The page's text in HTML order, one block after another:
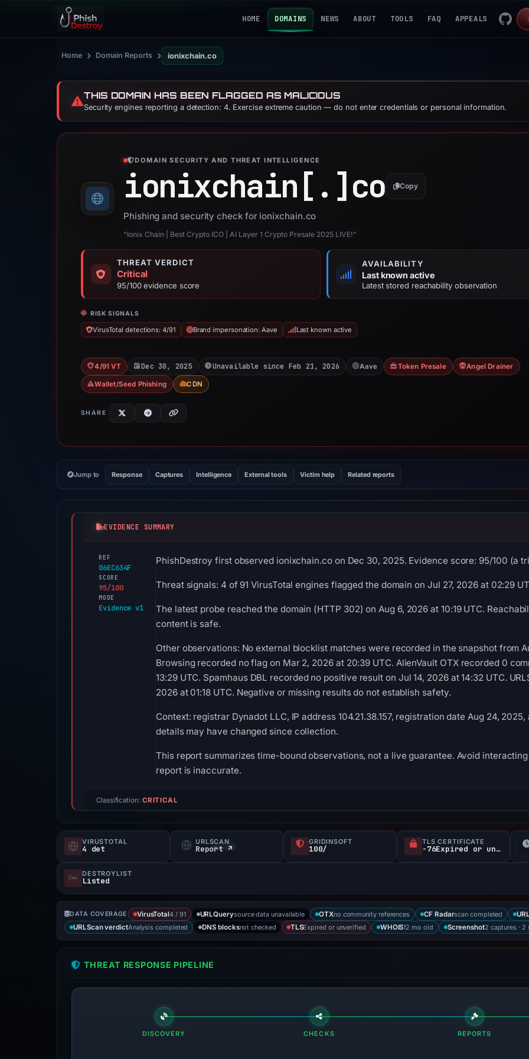
HOME DOMAINS NEWS ABOUT TOOLS FAQ APPEALS
Home › Domain Reports › ionixchain.co
⚠️THIS DOMAIN HAS BEEN FLAGGED AS MALICIOUS
Security engines reporting a detection: 4. Exercise extreme caution — do not enter credentials or personal information.
DOMAIN SECURITY AND THREAT INTELLIGENCE
ionixchain[.]co Copy
Phishing and security check for ionixchain.co
“Ionix Chain | Best Crypto ICO | AI Layer 1 Crypto Presale 2025 LIVE!”
THREAT VERDICT
Critical
95/100 evidence score
AVAILABILITY
Last known active
Latest stored reachability observation
RISK SIGNALS
VirusTotal detections: 4/91 Brand impersonation: Aave Last known active
4/91 VT Dec 30, 2025 Unavailable since Feb 21, 2026 Aave Token Presale Angel Drainer
Wallet/Seed Phishing CDN
SHARE
Jump to Response Captures Intelligence External tools Victim help Related reports
EVIDENCE SUMMARY
REF
06EC634F
SCORE
95/100
MODE
Evidence v1
PhishDestroy first observed ionixchain.co on Dec 30, 2025. Evidence score: 95/100 (a
Threat signals: 4 of 91 VirusTotal engines flagged the domain on Jul 27, 2026 at 02:29
The latest probe reached the domain (HTTP 302) on Aug 6, 2026 at 10:19 UTC.
content is safe.
Other observations: No external blocklist matches were recorded in the snapshot from
Browsing recorded no flag on Mar 2, 2026 at 20:39 UTC. AlienVault OTX recorded 0
13:29 UTC. Spamhaus DBL recorded no positive result on Jul 14, 2026 at 14:32 UTC.
2026 at 01:18 UTC. Negative or missing results do not establish safety.
Context: registrar Dynadot LLC, IP address 104.21.38.157, registration date Aug 24,
details may have changed since collection.
This report summarizes time-bound observations, not a live guarantee. Avoid
report is inaccurate.
Classification: CRITICAL
VIRUSTOTAL
4 det
URLSCAN
Report ↗
GRIDINSOFT
100/
TLS CERTIFICATE
-76Expired or unverified d
DESTROYLIST
Listed
DATA COVERAGE VirusTotal4 / 91 URLQuerysource data unavailable OTXno community references CF Radarscan completed
URLScan verdictAnalysis completed DNS blocksnot checked TLSExpired or unverified WHOIS12 mo old Screenshot2 captures · 2
THREAT RESPONSE PIPELINE
DISCOVERY CHECKS REPORTS